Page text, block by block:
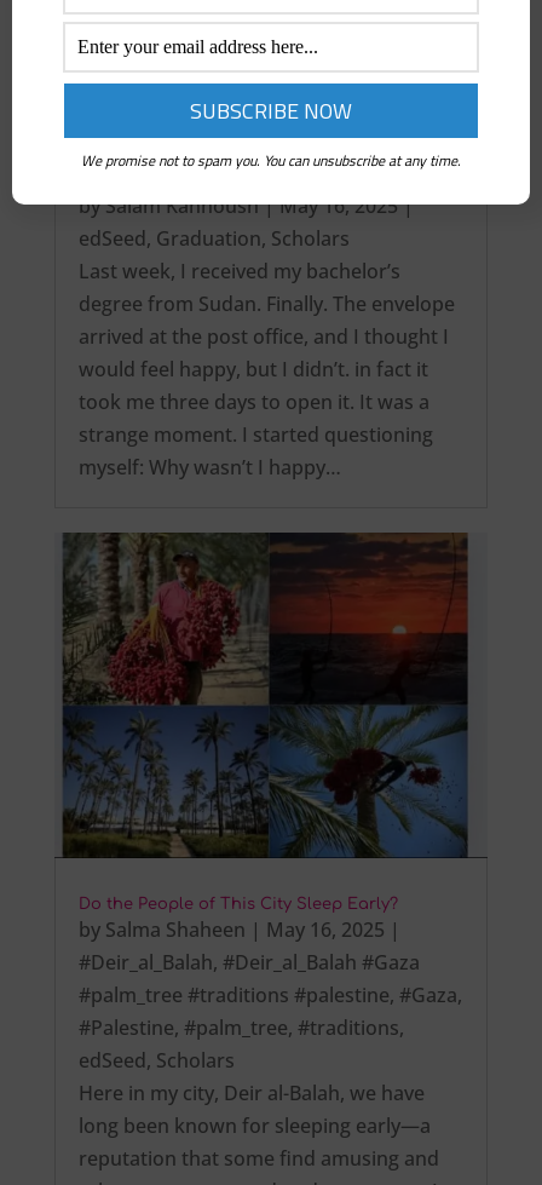
bySalam Kanhoush|May 16, 2025|
edSeed, Graduation, Scholars
Last week, I received my bachelor’s
degree from Sudan. Finally. The envelope
arrived at the post office, and I thought I
would feel happy, but I didn’t. in fact it
took me three days to open it. It was a
strange moment. I started questioning
myself: Why wasn’t I happy…
Do the People of This City Sleep Early?
by Salma Shaheen | May 16, 2025 |
#Deir_al_Balah, #Deir_al_Balah #Gaza
#palm_tree #traditions #palestine, #Gaza,
#Palestine, #palm_tree, #traditions,
edSeed, Scholars
Here in my city, Deir al-Balah, we have
long been known for sleeping early—a
reputation that some find amusing and
We promise not to spam you. You can unsubscribe at any time.